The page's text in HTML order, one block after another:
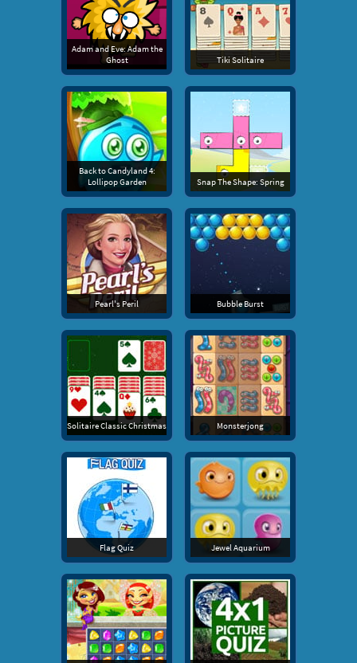
Adam and Eve: Adam the
Ghost
Tiki Solitaire
Back to Candyland 4:
Lollipop Garden
Snap The Shape: Spring
Pearl's Peril Bubble Burst
Solitaire Classic Christmas Monsterjong
Flag Quiz Jewel Aquarium